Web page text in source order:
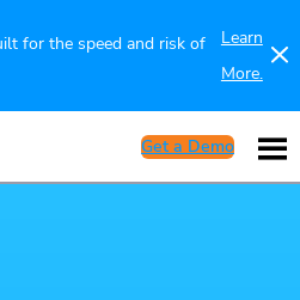
for the speed and risk of
Learn
More.
Get a Demo